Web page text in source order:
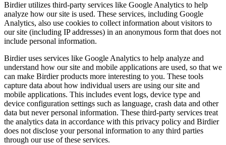
Birdier utilizes third-party services like Google Analytics to help
analyze how our site is used. These services, including Google
Analytics, also use cookies to collect information about visitors to
our site (including IP addresses) in an anonymous form that does not
include personal information.
Birdier uses services like Google Analytics to help analyze and
understand how our site and mobile applications are used, so that we
can make Birdier products more interesting to you. These tools
capture data about how individual users are using our site and
mobile applications. This includes event logs, device type and
device configuration settings such as language, crash data and other
data but never personal information. These third-party services treat
the analytics data in accordance with this privacy policy and Birdier
does not disclose your personal information to any third parties
through our use of these services.